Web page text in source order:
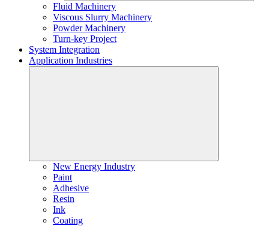
Fluid Machinery
Viscous Slurry Machinery
Powder Machinery
Turn-key Project
System Integration
Application Industries
New Energy Industry
Paint
Adhesive
Resin
Ink
Coating